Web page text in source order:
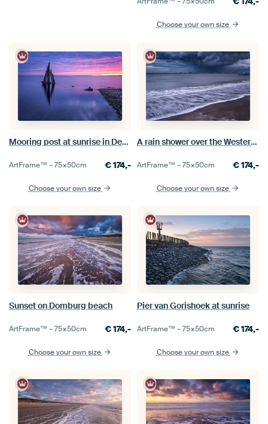
Choose your own size
Mooring post at sunrise in Den Osse
ArtFrame™ –75×50cm €174,-
Choose your own size
A rain shower over the Westerschelde
ArtFrame™ –75×50cm €174,-
Choose your own size
Sunset on Domburg beach
ArtFrame™ –75×50cm €174,-
Choose your own size
Pier van Gorishoek at sunrise
ArtFrame™ –75×50cm €174,-
Choose your own size